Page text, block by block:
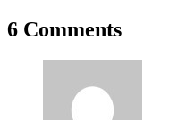
6 Comments